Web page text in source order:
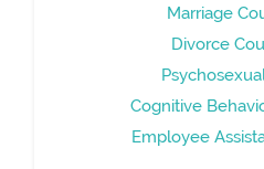
Marriage
Divorce
Cognitive
Employee